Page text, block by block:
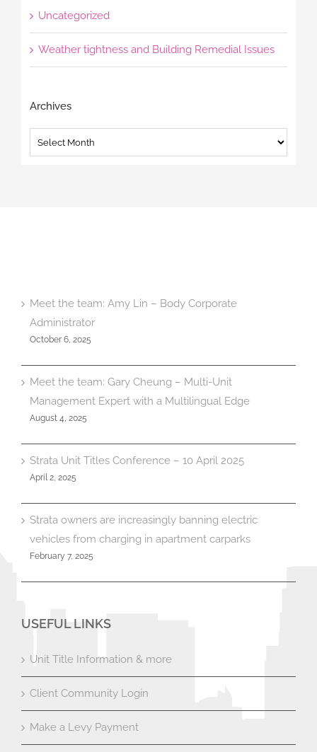
Uncategorized
Weather tightness and Building Remedial Issues
Archives
Archives
Meet the team: Amy Lin – Body Corporate
Administrator
October 6, 2025
Meet the team: Gary Cheung – Multi-Unit
Management Expert with a Multilingual Edge
August 4, 2025
Strata Unit Titles Conference – 10 April 2025
April 2, 2025
Strata owners are increasingly banning electric
vehicles from charging in apartment carparks
February 7, 2025
USEFUL LINKS
Unit Title Information & more
Client Community Login
Make a Levy Payment